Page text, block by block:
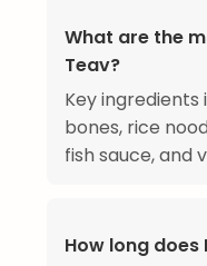
What are the
Teav?
Key
bones, rice
fish sauce, and
How long